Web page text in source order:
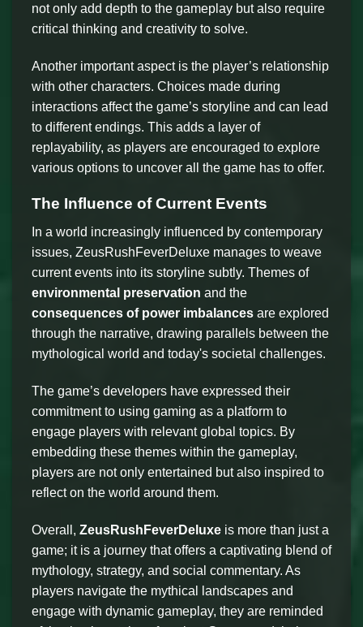
not only add depth to the gameplay but also require
critical thinking and creativity to solve.
Another important aspect is the player’s relationship
with other characters. Choices made during
interactions affect the game’s storyline and can lead
to different endings. This adds a layer of
replayability, as players are encouraged to explore
various options to uncover all the game has to offer.
The Influence of Current Events
In a world increasingly influenced by contemporary
issues, ZeusRushFeverDeluxe manages to weave
current events into its storyline subtly. Themes of
environmental preservation and the
consequences of power imbalances are explored
through the narrative, drawing parallels between the
mythological world and today's societal challenges.
The game’s developers have expressed their
commitment to using gaming as a platform to
engage players with relevant global topics. By
embedding these themes within the gameplay,
players are not only entertained but also inspired to
reflect on the world around them.
Overall, ZeusRushFeverDeluxe is more than just a
game; it is a journey that offers a captivating blend of
mythology, strategy, and social commentary. As
players navigate the mythical landscapes and
engage with dynamic gameplay, they are reminded